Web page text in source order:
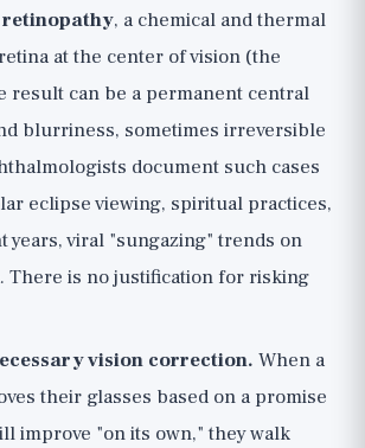
, a chemical and thermal
at the center of vision (the
result can be a permanent central
blurriness, sometimes irreversible
document such cases
eclipse viewing, spiritual practices,
years, viral "sungazing" trends on
There is no justification for risking
vision correction. When a
their glasses based on a promise
improve "on its own," they walk